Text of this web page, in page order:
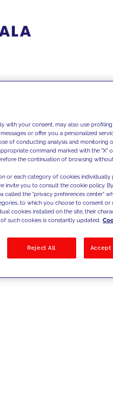
with your consent, may also use
or offer you a personalized
of conducting analysis and monitoring
command marked with the "X"
the continuation of browsing
or each category of cookies individually
invite you to consult the cookie policy.
called the "privacy preferences center"
to which you choose to consent
cookies installed on the site, their
such cookies is constantly updated.
Reject All Accept